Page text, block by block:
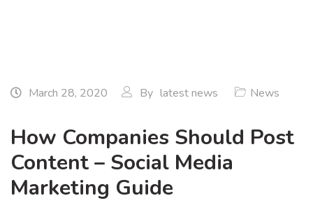
March 28, 2020 By latest news News
How Companies Should Post
Content – Social Media
Marketing Guide